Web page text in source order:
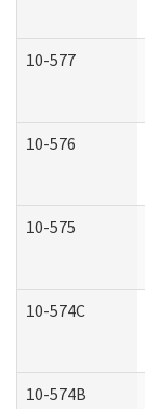
10-577
10-576
10-575
10-574C
10-574B